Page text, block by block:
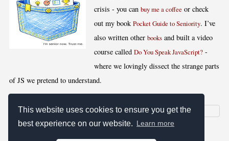
This website uses cookies to ensure you get the
best experience on our website. Learn more
crisis - you canbuy me a coffee or check
out my bookPocket Guide to Seniority. I’ve
also written otherbooks and built a video
course calledDo You Speak JavaScript? -
where we lovingly dissect the strange parts
of JS we pretend to understand.